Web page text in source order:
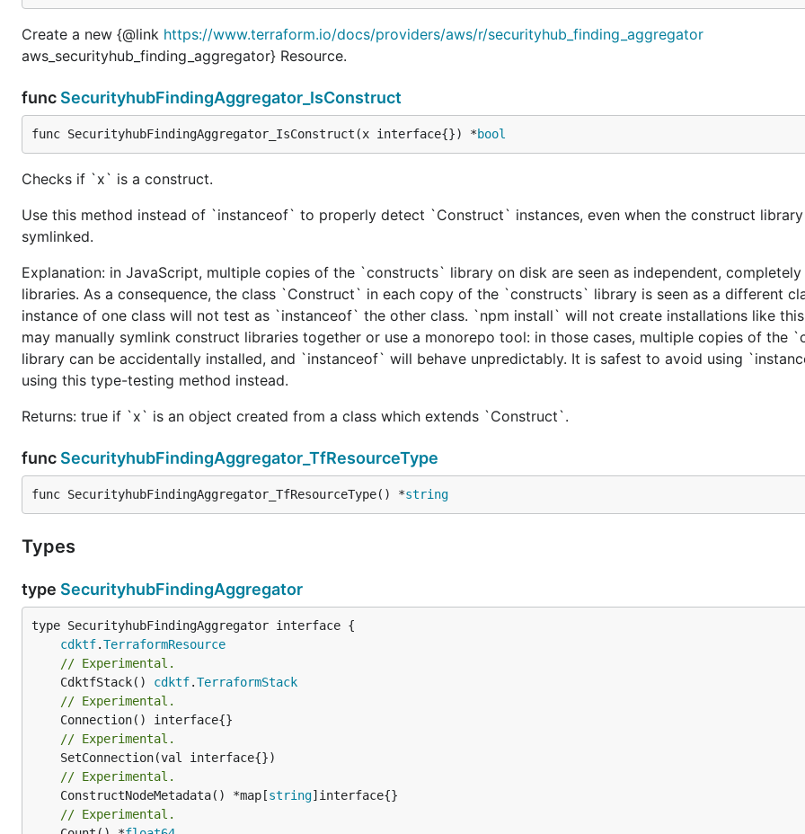
Create a new {@link https://www.terraform.io/docs/providers/aws/r/securityhub_finding_aggregator
aws_securityhub_finding_aggregator} Resource.
func SecurityhubFindingAggregator_IsConstruct
func SecurityhubFindingAggregator_IsConstruct(x interface{}) *bool
Checks if `x` is a construct.
Use this method instead of `instanceof` to properly detect `Construct` instances, even when the construct
symlinked.
Explanation: in JavaScript, multiple copies of the `constructs` library on disk are seen as independent,
libraries. As a consequence, the class `Construct` in each copy of the `constructs` library is seen as a different
instance of one class will not test as `instanceof` the other class. `npm install` will not create installations like
may manually symlink construct libraries together or use a monorepo tool: in those cases, multiple copies of the
library can be accidentally installed, and `instanceof` will behave unpredictably. It is safest to avoid using
using this type-testing method instead.
Returns: true if `x` is an object created from a class which extends `Construct`.
func SecurityhubFindingAggregator_TfResourceType
func SecurityhubFindingAggregator_TfResourceType() *string
Types
type SecurityhubFindingAggregator
type SecurityhubFindingAggregator interface {
cdktf.TerraformResource
// Experimental.
	CdktfStack()
cdktf.TerraformStack
// Experimental.
// Experimental.
// Experimental.
	ConstructNodeMetadata() *map[
string
// Experimental.